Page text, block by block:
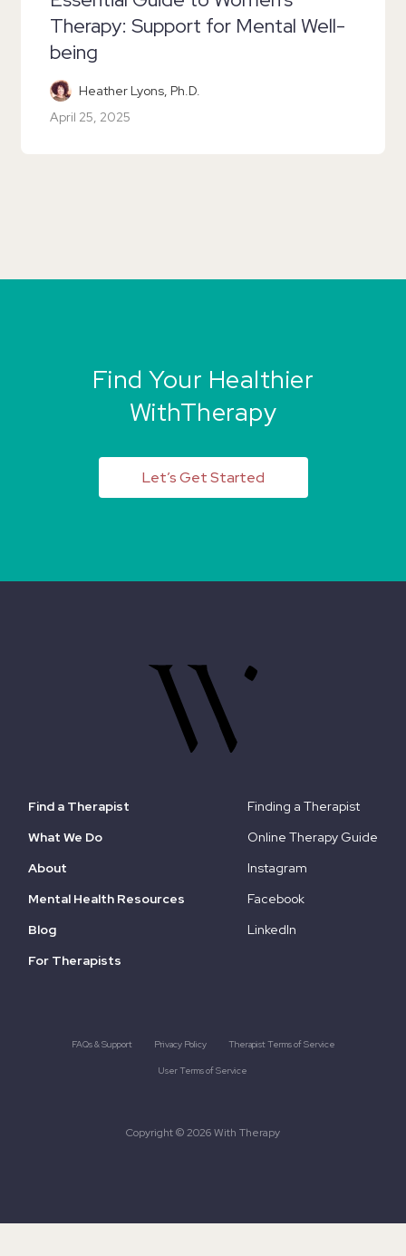
Therapy: Support for Mental Well-
being
Heather Lyons, Ph.D.
April 25, 2025
Find Your Healthier
WithTherapy
Let’s Get Started
Find a Therapist
What We Do
About
Mental Health Resources
Blog
For Therapists
Finding a Therapist
Online Therapy Guide
Instagram
Facebook
LinkedIn
Copyright © 2026 With Therapy
FAQs & Support Privacy Policy Therapist Terms of Service
User Terms of Service